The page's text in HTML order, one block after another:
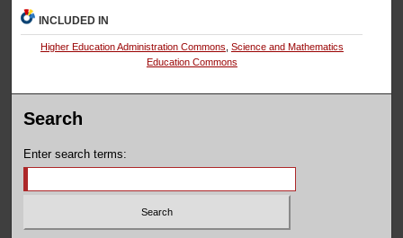
INCLUDED IN
Higher Education Administration Commons Science and Mathematics
Education Commons
Search
Enter search terms: